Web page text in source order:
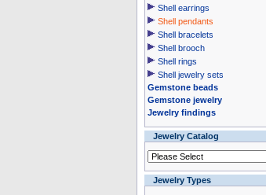
Shell earrings
Shell pendants
Shell bracelets
Shell brooch
Shell rings
Shell jewelry sets
Gemstone beads
Gemstone jewelry
Jewelry findings
Jewelry Catalog
Jewelry Types